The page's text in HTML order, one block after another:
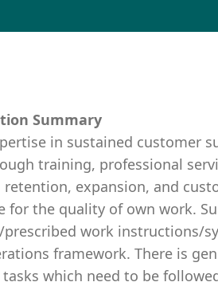
Summary
in sustained customer
training, professional
expansion, and
for the quality of own work.
work instructions/
framework. There is
which need to be